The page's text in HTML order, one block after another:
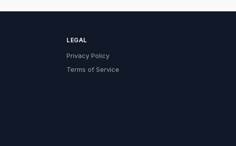
LEGAL
Privacy Policy
Terms of Service